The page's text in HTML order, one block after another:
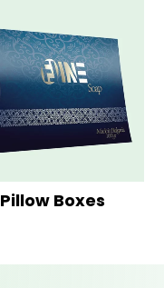
Pillow Boxes